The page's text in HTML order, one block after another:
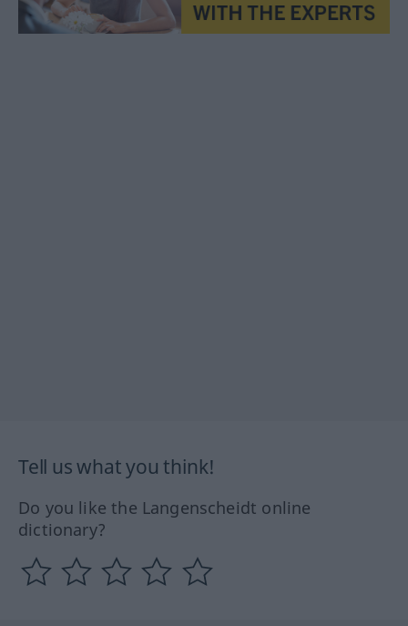
Tell us what you think!
Do you like the Langenscheidt online
dictionary?